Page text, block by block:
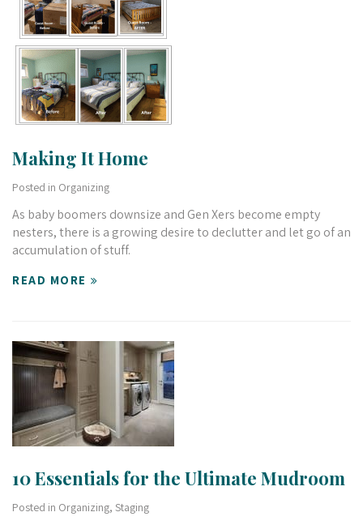
Making It Home
Posted in Organizing
As baby boomers downsize and Gen Xers become empty
nesters, there is a growing desire to declutter and let go of an
accumulation of stuff.
READ MORE
10 Essentials for the Ultimate Mudroom
Posted in Organizing, Staging